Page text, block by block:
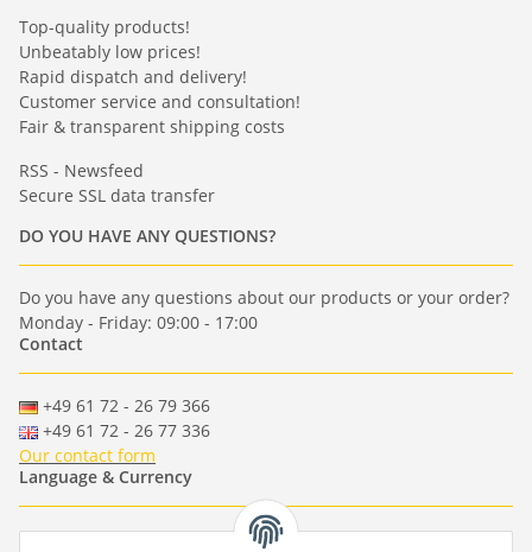
Top-quality products!
Unbeatably low prices!
Rapid dispatch and delivery!
Customer service and consultation!
Fair & transparent shipping costs
RSS - Newsfeed
Secure SSL data transfer
DO YOU HAVE ANY QUESTIONS?
Do you have any questions about our products or your order?
Monday - Friday: 09:00 - 17:00
Contact
+49 61 72 - 26 79 366
+49 61 72 - 26 77 336
Our contact form
Language & Currency
- - -
-